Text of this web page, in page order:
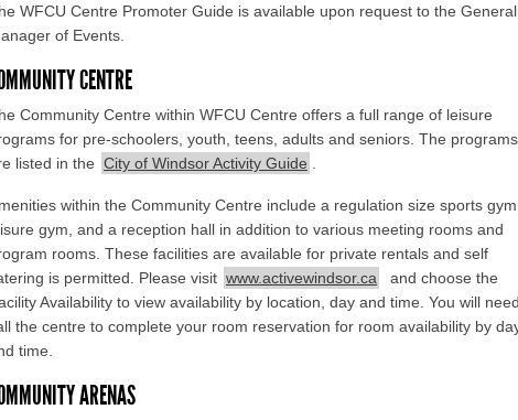
WFCU Centre Promoter Guide is available upon request to the General
of Events.
CENTRE
Community Centre within WFCU Centre offers a full range of leisure
for pre-schoolers, youth, teens, adults and seniors. The programs
listed in the City of Windsor Activity Guide .
within the Community Centre include a regulation size sports
gym, and a reception hall in addition to various meeting rooms and
rooms. These facilities are available for private rentals and self
is permitted. Please visit www.activewindsor.ca
and choose the
Availability to view availability by location, day and time. You will
the centre to complete your room reservation for room availability by
time.
ARENAS